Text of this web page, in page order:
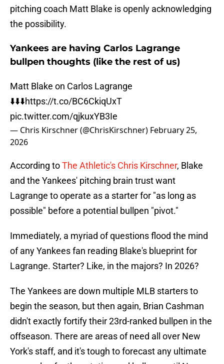
pitching coach Matt Blake is openly acknowledging
the possibility.
Yankees are having Carlos Lagrange
bullpen thoughts (like the rest of us)
Matt Blake on Carlos Lagrange
⬇️⬇️⬇️https://t.co/BC6CkiqUxT
pic.twitter.com/qjkuxYB3Ie
— Chris Kirschner (@ChrisKirschner) February 25,
2026
According toThe Athletic's Chris Kirschner, Blake
and the Yankees' pitching brain trust want
Lagrange to operate as a starter for "as long as
possible" before a potential bullpen "pivot."
Immediately, a myriad of questions flood the mind
of any Yankees fan reading Blake's blueprint for
Lagrange. Starter? Like, in the majors? In 2026?
The Yankees are down multiple MLB starters to
begin the season, but then again, Brian Cashman
didn't exactly fortify their 23rd-ranked bullpen in the
offseason. There are areas of need all over New
York's staff, and it's tough to forecast any ultimate